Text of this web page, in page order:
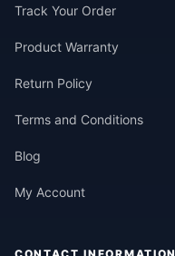
Track Your Order
Product Warranty
Return Policy
Terms and Conditions
Blog
My Account